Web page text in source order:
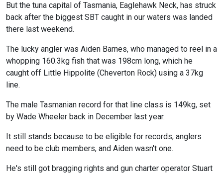
But the tuna capital of Tasmania, Eaglehawk Neck, has struck
back after the biggest SBT caught in our waters was landed
there last weekend.
The lucky angler was Aiden Barnes, who managed to reel in a
whopping 160.3kg fish that was 198cm long, which he
caught off Little Hippolite (Cheverton Rock) using a 37kg
line.
The male Tasmanian record for that line class is 149kg, set
by Wade Wheeler back in December last year.
It still stands because to be eligible for records, anglers
need to be club members, and Aiden wasn't one.
He's still got bragging rights and gun charter operator Stuart